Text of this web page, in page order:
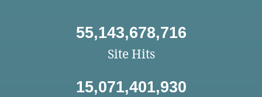
55,143,678,716
Site Hits
15,071,401,930